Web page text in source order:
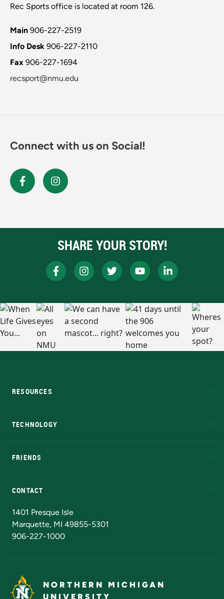
Rec Sports office is located at room 126.
Main 906-227-2519
Info Desk 906-227-2110
Fax 906-227-1694
recsport@nmu.edu
Connect with us on Social!
SHARE YOUR STORY!
RESOURCES
TECHNOLOGY
FRIENDS
CONTACT
1401 Presque Isle
Marquette, MI 49855-5301
906-227-1000
NORTHERN MICHIGAN
UNIVERSITY